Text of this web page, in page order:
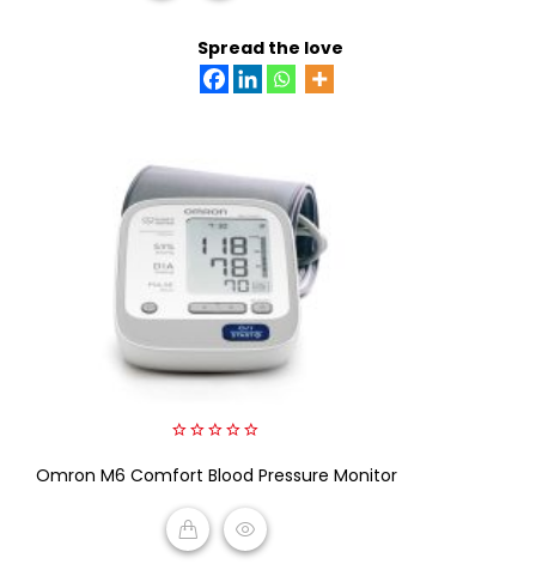
Spread the love
out
Omron M6 Comfort Blood Pressure Monitor